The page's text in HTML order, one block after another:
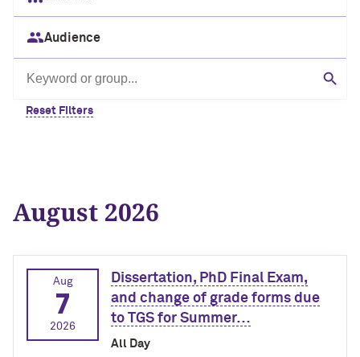
Audience
Search by keyword or group
Reset Filters
August 2026
Aug
7
2026
Dissertation, PhD Final Exam,
and change of grade forms due
to TGS for Summer…
All Day